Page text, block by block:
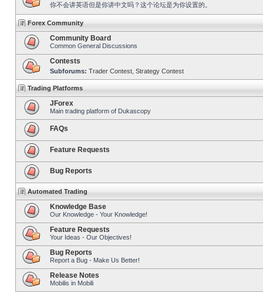
你不会讲英语但是你讲中文吗？这个论坛是为你设置的。
Forex Community
Community Board
Common General Discussions
Contests
Subforums: Trader Contest Strategy Contest
Trading Platforms
JForex
Main trading platform of Dukascopy
FAQs
Feature Requests
Bug Reports
Automated Trading
Knowledge Base
Our Knowledge - Your Knowledge!
Feature Requests
Your Ideas - Our Objectives!
Bug Reports
Report a Bug - Make Us Better!
Release Notes
Mobilis in Mobili